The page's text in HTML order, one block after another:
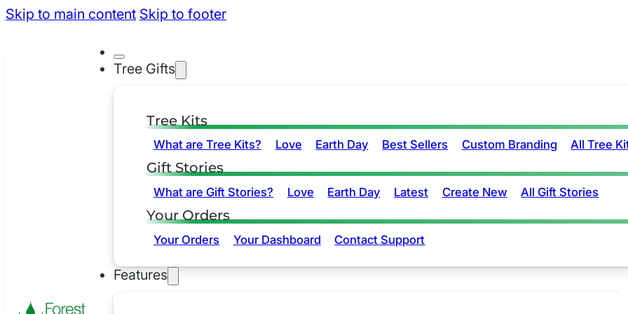
Skip to main content Skip to footer
Tree Gifts
Tree Kits
What are Tree Kits? Love Earth Day Best Sellers Custom Branding All Tree
Gift Stories
What are Gift Stories? Love Earth Day Latest Create New All Gift Stories
Your Orders
Your Orders Your Dashboard Contact Support
Features